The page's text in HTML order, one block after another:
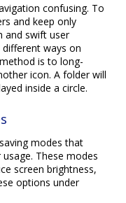
confusing. To
and keep only
and swift user
different ways on
is to long-
icon. A folder will
inside a circle.
modes that
These modes
screen brightness,
options under